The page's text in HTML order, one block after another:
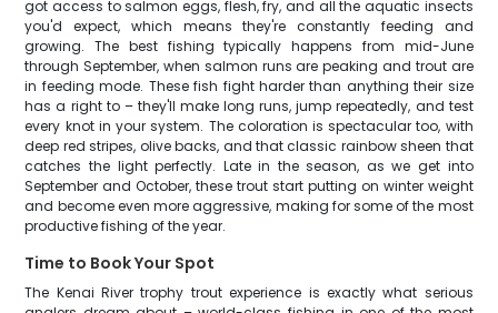
got access to salmon eggs, flesh, fry, and all the aquatic insects
you'd expect, which means they're constantly feeding and
growing. The best fishing typically happens from mid-June
through September, when salmon runs are peaking and trout are
in feeding mode. These fish fight harder than anything their size
has a right to – they'll make long runs, jump repeatedly, and test
every knot in your system. The coloration is spectacular too, with
deep red stripes, olive backs, and that classic rainbow sheen that
catches the light perfectly. Late in the season, as we get into
September and October, these trout start putting on winter weight
and become even more aggressive, making for some of the most
productive fishing of the year.
Time to Book Your Spot
The Kenai River trophy trout experience is exactly what serious